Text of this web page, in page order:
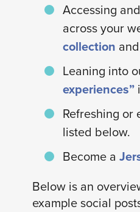
Accessing and
across your
collection
Leaning into
experiences”
Refreshing or
listed below.
Become a
Below is an
example social